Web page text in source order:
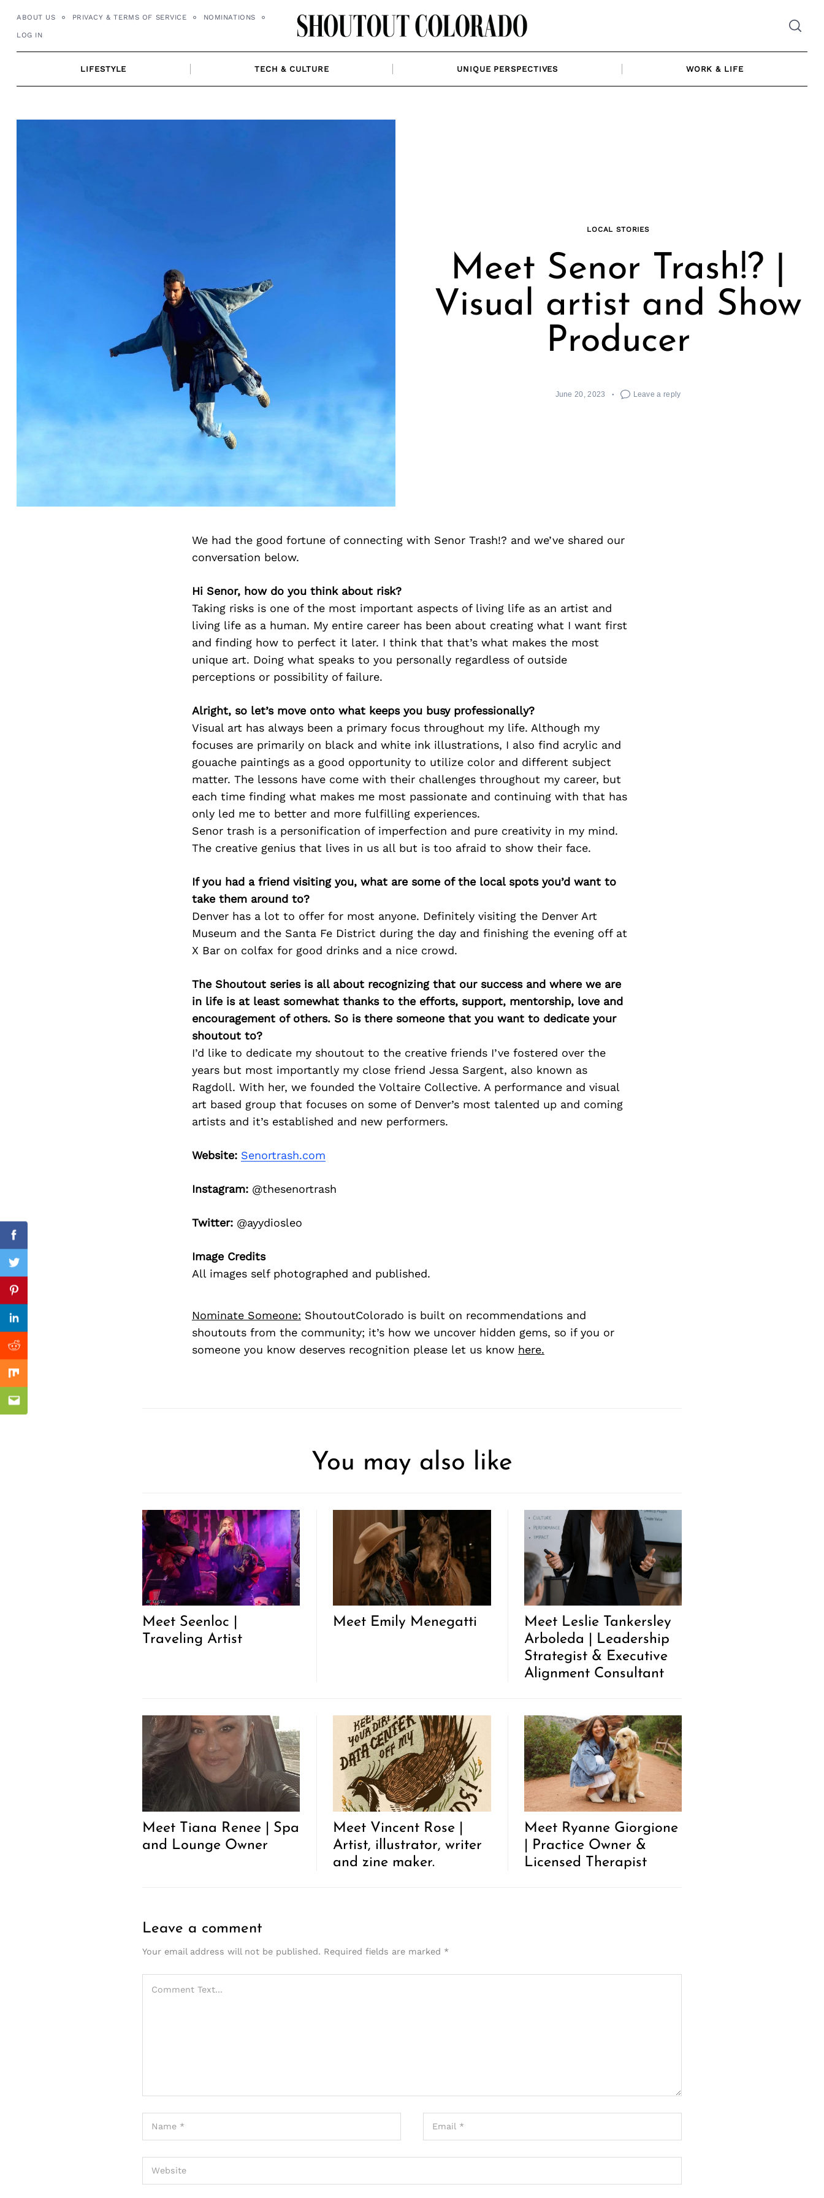
ABOUT US PRIVACY & TERMS OF SERVICE NOMINATIONS
LOG IN
LIFESTYLE TECH & CULTURE UNIQUE PERSPECTIVES WORK & LIFE
LOCAL STORIES
Meet Senor Trash!? |
Visual artist and Show
Producer
June 20, 2023 Leave a reply
We had the good fortune of connecting with Senor Trash!? and we’ve shared our
conversation below.
Hi Senor, how do you think about risk?
Taking risks is one of the most important aspects of living life as an artist and
living life as a human. My entire career has been about creating what I want first
and finding how to perfect it later. I think that that’s what makes the most
unique art. Doing what speaks to you personally regardless of outside
perceptions or possibility of failure.
Alright, so let’s move onto what keeps you busy professionally?
Visual art has always been a primary focus throughout my life. Although my
focuses are primarily on black and white ink illustrations, I also find acrylic and
gouache paintings as a good opportunity to utilize color and different subject
matter. The lessons have come with their challenges throughout my career, but
each time finding what makes me most passionate and continuing with that has
only led me to better and more fulfilling experiences.
Senor trash is a personification of imperfection and pure creativity in my mind.
The creative genius that lives in us all but is too afraid to show their face.
If you had a friend visiting you, what are some of the local spots you’d want to
take them around to?
Denver has a lot to offer for most anyone. Definitely visiting the Denver Art
Museum and the Santa Fe District during the day and finishing the evening off at
X Bar on colfax for good drinks and a nice crowd.
The Shoutout series is all about recognizing that our success and where we are
in life is at least somewhat thanks to the efforts, support, mentorship, love and
encouragement of others. So is there someone that you want to dedicate your
shoutout to?
I’d like to dedicate my shoutout to the creative friends I’ve fostered over the
years but most importantly my close friend Jessa Sargent, also known as
Ragdoll. With her, we founded the Voltaire Collective. A performance and visual
art based group that focuses on some of Denver’s most talented up and coming
artists and it’s established and new performers.
Website: Senortrash.com
Instagram:@thesenortrash
Twitter:@ayydiosleo
Image Credits
All images self photographed and published.
Nominate Someone: ShoutoutColorado is built on recommendations and
shoutouts from the community; it’s how we uncover hidden gems, so if you or
someone you know deserves recognition please let us know here.
Facebook
Twitter
Pinterest
Linkedin
Reddit
Mix
Email
You may also like
Meet Seenloc |
Traveling Artist
Meet Emily Menegatti
Meet Leslie Tankersley
Arboleda | Leadership
Strategist & Executive
Alignment Consultant
Meet Tiana Renee | Spa
and Lounge Owner
Meet Vincent Rose |
Artist, illustrator, writer
and zine maker.
Meet Ryanne Giorgione
| Practice Owner &
Licensed Therapist
Previous Post
Leave a comment
Your email address will not be published. Required fields are marked *